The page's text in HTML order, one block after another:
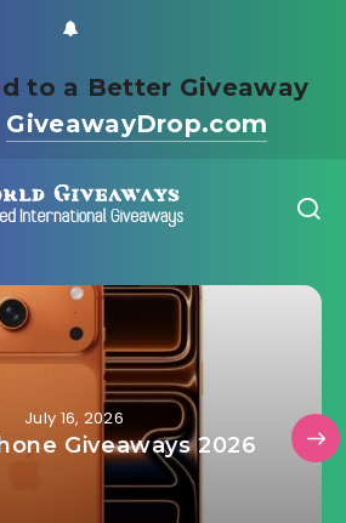
to a Better Giveaway
GiveawayDrop.com
July 16, 2026
Giveaways 2026